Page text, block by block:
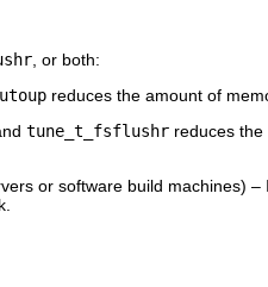
, or both:
reduces the amount of
tune_t_fsflushr reduces the
or software build machines)